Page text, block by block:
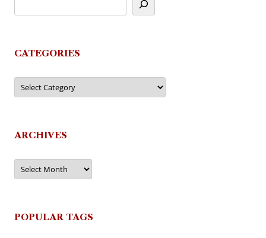
CATEGORIES
Categories
ARCHIVES
Archives
POPULAR TAGS